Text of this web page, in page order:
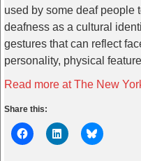
used by some deaf people
deafness as a cultural
gestures that can reflect
personality, physical
Read more at The New
Share this: